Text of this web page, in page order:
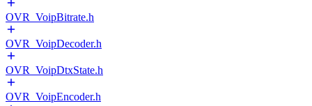
OVR_VoipBitrate.h
OVR_VoipDecoder.h
OVR_VoipDtxState.h
OVR_VoipEncoder.h